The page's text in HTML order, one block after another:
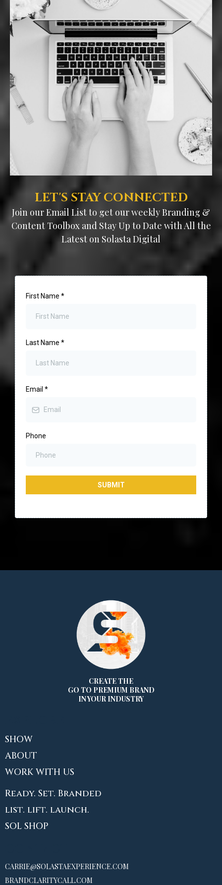
LET'S STAY CONNECTED
Join our Email List to get our weekly Branding &
Content Toolbox and Stay Up to Date with All the
Latest on Solasta Digital
First Name *
Last Name *
Email *
Phone
SUBMIT
CREATE THE
GO TO PREMIUM BRAND
IN YOUR INDUSTRY
SHOW
ABOUT
WORK WITH US
Ready. Set. Branded
list. lift. launch.
SOL SHOP
CARRIE@SOLASTAEXPERIENCE.COM
BRANDCLARITYCALL.COM